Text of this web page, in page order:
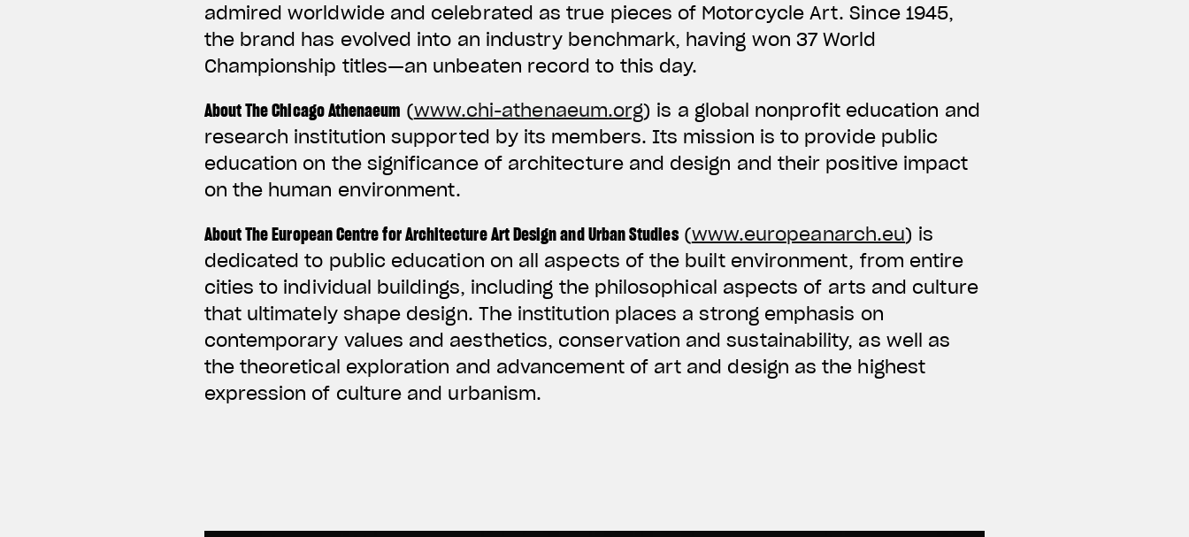
admired worldwide and celebrated as true pieces of Motorcycle Art. Since 1945,
the brand has evolved into an industry benchmark, having won 37 World
Championship titles—an unbeaten record to this day.
About The Chicago Athenaeum (www.chi-athenaeum.org) is a global nonprofit education and
research institution supported by its members. Its mission is to provide public
education on the significance of architecture and design and their positive impact
on the human environment.
About The European Centre for Architecture Art Design and Urban Studies(www.europeanarch.eu) is
dedicated to public education on all aspects of the built environment, from entire
cities to individual buildings, including the philosophical aspects of arts and culture
that ultimately shape design. The institution places a strong emphasis on
contemporary values and aesthetics, conservation and sustainability, as well as
the theoretical exploration and advancement of art and design as the highest
expression of culture and urbanism.